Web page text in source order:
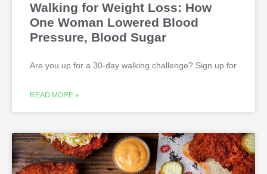
Walking for Weight Loss: How
One Woman Lowered Blood
Pressure, Blood Sugar
Are you up for a 30-day walking challenge? Sign up for
READ MORE »